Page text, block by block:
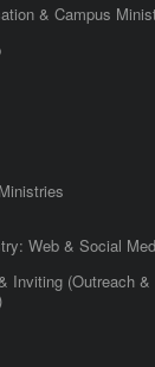
& Campus
Web & Social
Inviting (Outreach &